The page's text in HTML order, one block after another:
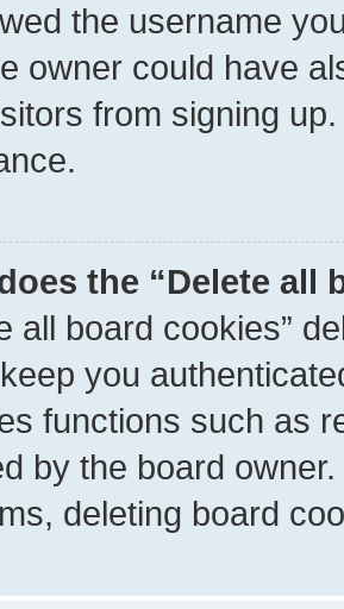
the username
owner could have
from signing
the “Delete all
all board cookies”
you
functions such as
by the board
deleting board